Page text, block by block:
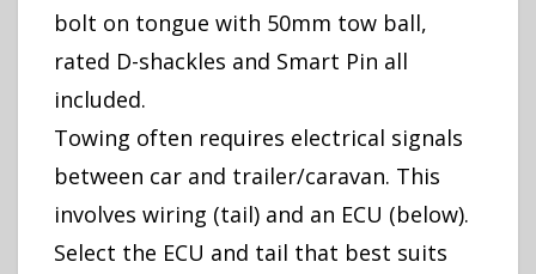
bolt on tongue with 50mm tow ball,
rated D-shackles and Smart Pin all
included.
Towing often requires electrical signals
between car and trailer/caravan. This
involves wiring (tail) and an ECU (below).
Select the ECU and tail that best suits